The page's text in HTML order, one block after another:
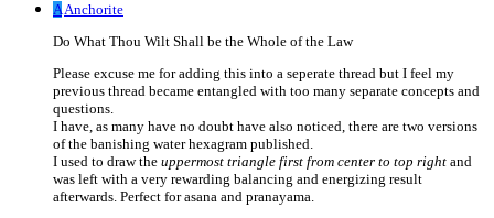
AAnchorite
Do What Thou Wilt Shall be the Whole of the Law
Please excuse me for adding this into a seperate thread but I feel my
previous thread became entangled with too many separate concepts and
questions.
I have, as many have no doubt have also noticed, there are two versions
of the banishing water hexagram published.
I used to draw the uppermost triangle first from center to top right and
was left with a very rewarding balancing and energizing result
afterwards. Perfect for asana and pranayama.